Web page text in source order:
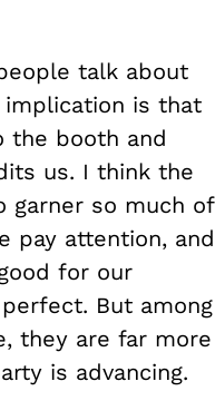
talk about
is that
the booth and
us. I think the
garner so much of
pay attention, and
for our
But among
they are far more
is advancing.